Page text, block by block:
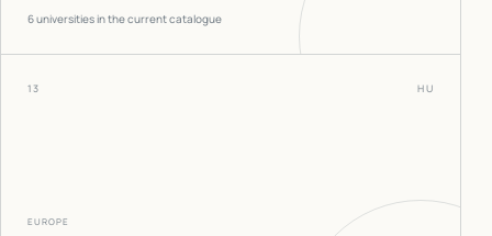
6universities in the current catalogue
13 HU
EUROPE